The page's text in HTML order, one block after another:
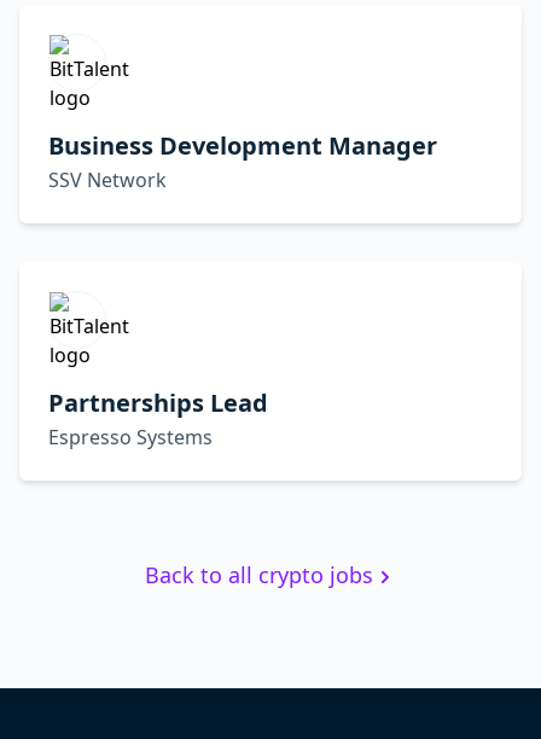
Business Development Manager
SSV Network
Partnerships Lead
Espresso Systems
Back to all crypto jobs